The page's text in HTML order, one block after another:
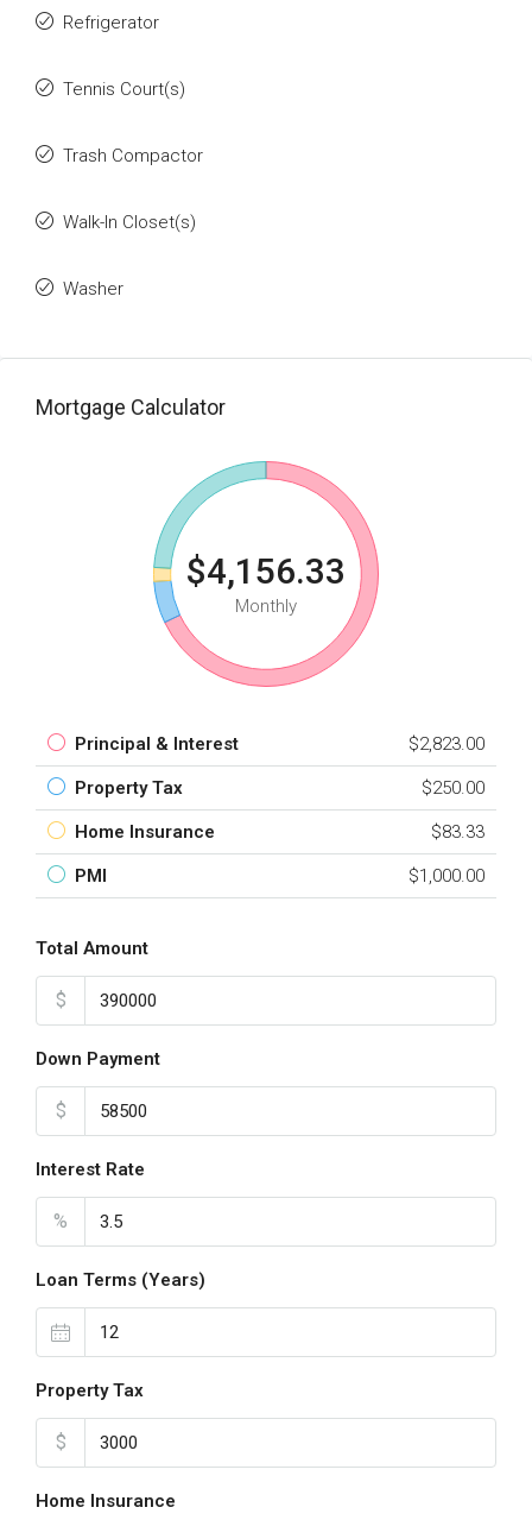
Refrigerator
Tennis Court(s)
Trash Compactor
Walk-In Closet(s)
Washer
Mortgage Calculator
$4,156.33
Monthly
Principal & Interest $2,823.00
Property Tax $250.00
Home Insurance $83.33
PMI $1,000.00
Total Amount
$
Down Payment
$
Interest Rate
%
Loan Terms (Years)
Property Tax
$
Home Insurance